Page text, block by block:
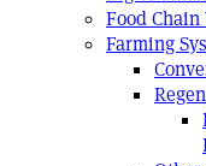
Food
Farming